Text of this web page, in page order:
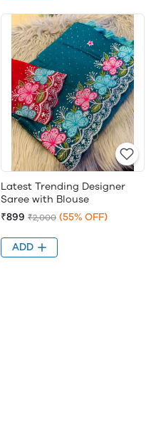
Latest Trending Designer
Saree with Blouse
₹899 ₹2,000 (55% OFF)
ADD